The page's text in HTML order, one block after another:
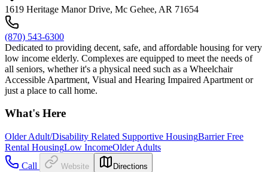
1619 Heritage Manor Drive, Mc Gehee, AR 71654
(870) 543-6300
Dedicated to providing decent, safe, and affordable housing for very
low income elderly. Complexes are equipped to meet the needs of
all seniors, whether it's a physical need such as a Wheelchair
Accessible Apartment, Visual and Hearing Impaired Apartment or
just a place to call home.
What's Here
Older Adult/Disability Related Supportive HousingBarrier Free
Rental HousingLow IncomeOlder Adults
Call
Website Directions